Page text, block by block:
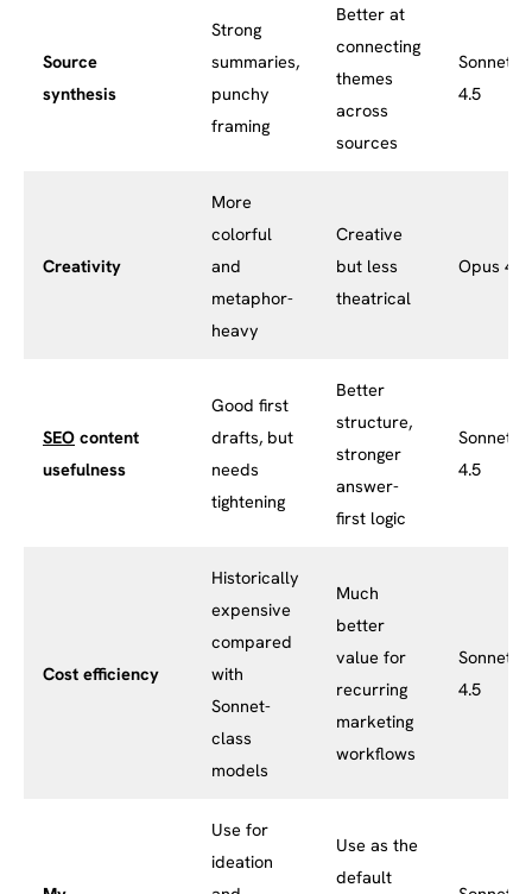
Source
synthesis
Strong
summaries,
punchy
framing
Better at
connecting
themes
across
sources
Sonnet
4.5
Creativity
More
colorful
and
metaphor-
heavy
Creative
but less
theatrical
Opus 4.1
SEO content
usefulness
Good first
drafts, but
needs
tightening
Better
structure,
stronger
answer-
first logic
Sonnet
4.5
Cost efficiency
Historically
expensive
compared
with
Sonnet-
class
models
Much
better
value for
recurring
marketing
workflows
Sonnet
4.5
Use for
ideation
Use as the
default